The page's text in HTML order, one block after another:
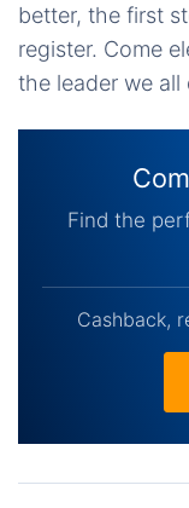
better, the first
register. Come
the leader we all
Find the
Cashback,